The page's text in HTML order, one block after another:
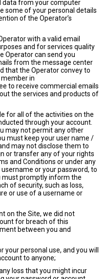
data from your computer
some of your personal details
of the Operator’s
with a valid email
and for services quality
Operator can send you
from the message center
that the Operator convey to
in
to receive commercial emails
the services and products of
for all of the activities on the
through your account.
may not permit any other
must keep your user name /
may not disclose them to
or transfer any of your rights
and Conditions or under any
or your password, to
must promptly inform the
of security, such as loss,
or use of a username or
on the Site, we did not
for breach of this
between you and
personal use, and you will
to anyone;
loss that you might incur